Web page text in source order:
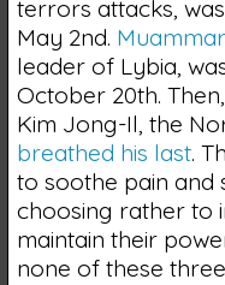
terrors attacks, was
May 2nd.
leader of Lybia,
October 20th.
Kim Jong-Il, the
breathed his last.
to soothe pain and
choosing rather to
maintain their
none of these